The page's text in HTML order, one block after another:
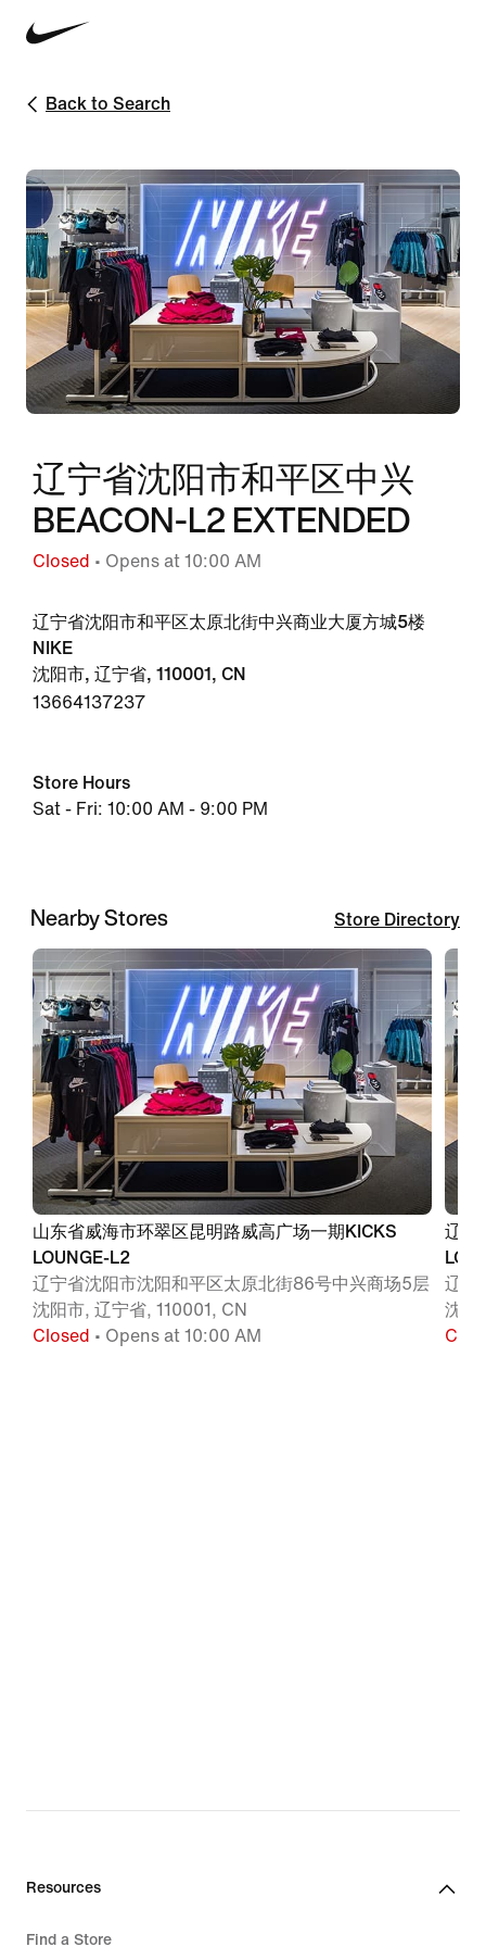
Back to Search
辽宁省沈阳市和平区中兴
BEACON-L2 EXTENDED
Closed • Opens at 10:00 AM
辽宁省沈阳市和平区太原北街中兴商业大厦方城5楼
NIKE
沈阳市, 辽宁省, 110001, CN
13664137237
Store Hours
Sat - Fri: 10:00 AM - 9:00 PM
Nearby Stores Store Directory
山东省威海市环翠区昆明路威高广场一期KICKS
LOUNGE-L2
辽宁省沈阳市沈阳和平区太原北街86号中兴商场5层
沈阳市, 辽宁省, 110001, CN
Closed • Opens at 10:00 AM
辽宁
辽宁
沈阳
Resources
Find a Store